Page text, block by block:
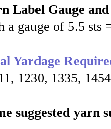
Label Gauge
a gauge of 5.5 sts
Yardage
1230, 1335,
suggested yarn